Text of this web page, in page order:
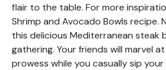
flair to the table. For more
Shrimp and Avocado Bowls recipe.
this delicious Mediterranean steak
gathering. Your friends will marvel
prowess while you casually sip your